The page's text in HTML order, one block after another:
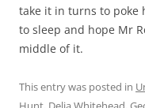
take it in turns to poke
to sleep and hope Mr
middle of it.
This entry was posted in